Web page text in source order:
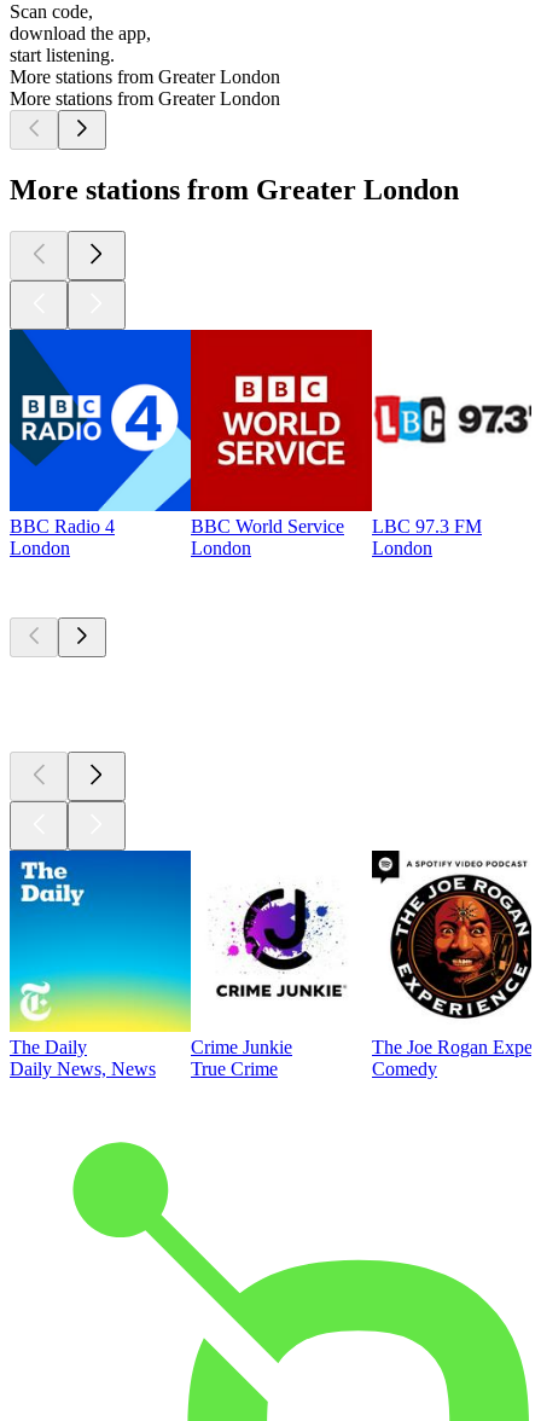
Scan code,
download the app,
start listening.
More stations from Greater London
More stations from Greater London
More stations from Greater London
BBC Radio 4
London
BBC World Service
London
LBC 97.3 FM
London
The Daily
Daily News, News
Crime Junkie
True Crime
The Joe Rogan
Comedy